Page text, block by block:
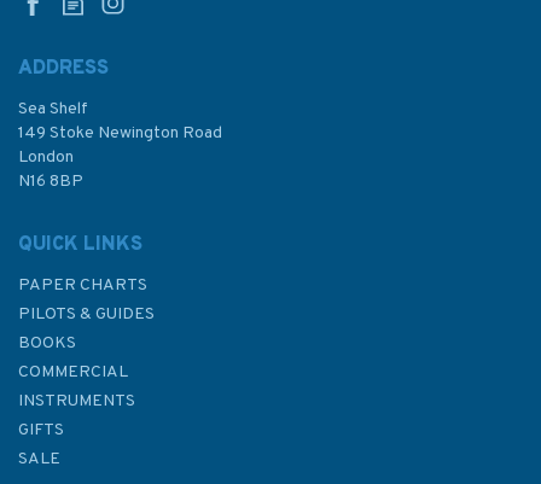
£23.95
ADDRESS
Sea Shelf
149 Stoke Newington Road
London
N16 8BP
QUICK LINKS
PAPER CHARTS
PILOTS & GUIDES
BOOKS
COMMERCIAL
INSTRUMENTS
GIFTS
SALE